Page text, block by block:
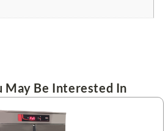
May Be Interested In